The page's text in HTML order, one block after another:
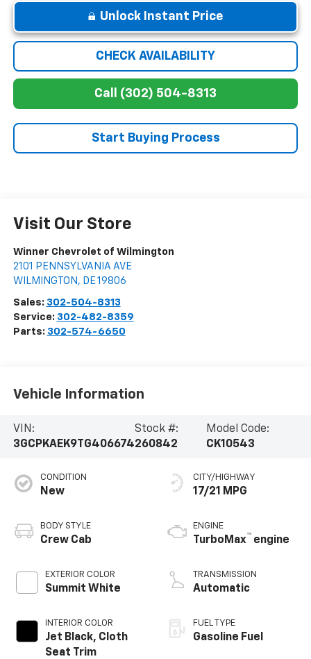
Unlock Instant Price
CHECK AVAILABILITY
Call (302) 504-8313
Start Buying Process
Visit Our Store
Winner Chevrolet of Wilmington
2101 PENNSYLVANIA AVE
WILMINGTON , DE 19806
Sales: 302-504-8313
Service: 302-482-8359
Parts: 302-574-6650
Vehicle Information
VIN:
3GCPKAEK9TG406674
Stock #:
260842
Model Code:
CK10543
CONDITION
New
BODY STYLE
Crew Cab
EXTERIOR COLOR
Summit White
INTERIOR COLOR
Jet Black, Cloth
Seat Trim
CITY/HIGHWAY
17/21 MPG
ENGINE
TurboMax™ engine
TRANSMISSION
Automatic
FUEL TYPE
Gasoline Fuel